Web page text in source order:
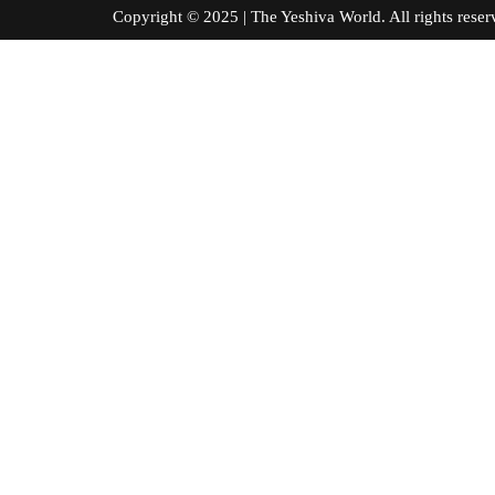
Copyright © 2025 | The Yeshiva World. All